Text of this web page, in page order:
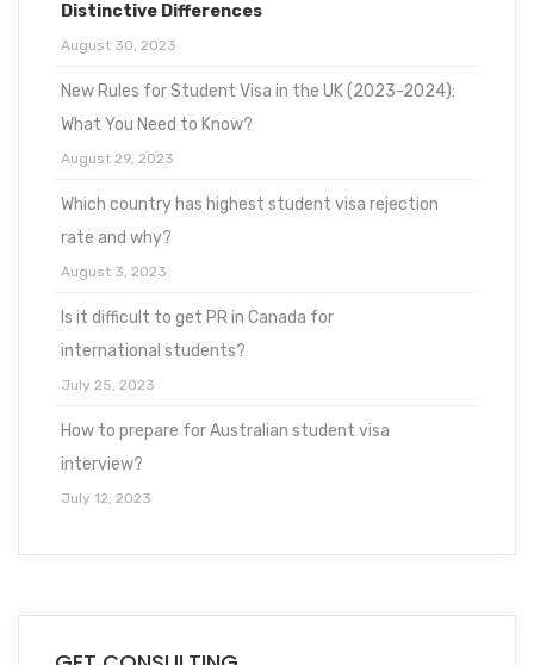
Distinctive Differences
August 30, 2023
New Rules for Student Visa in the UK (2023-2024):
What You Need to Know?
August 29, 2023
Which country has highest student visa rejection
rate and why?
August 3, 2023
Is it difficult to get PR in Canada for
international students?
July 25, 2023
How to prepare for Australian student visa
interview?
July 12, 2023